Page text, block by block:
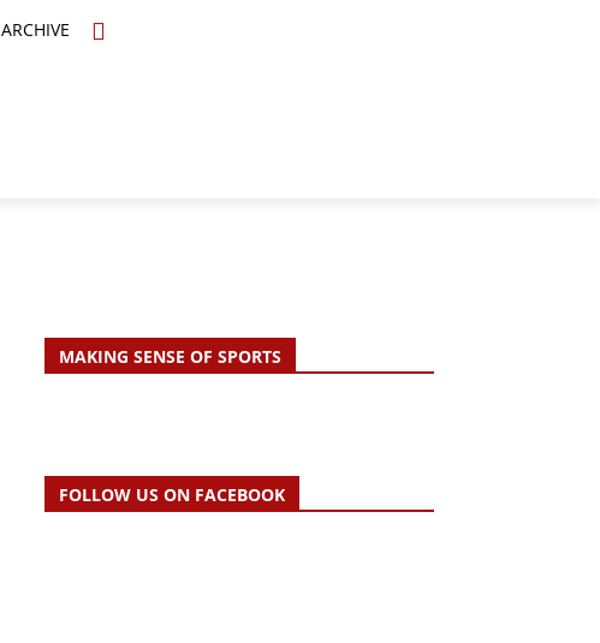
ARCHIVE
MAKING SENSE OF SPORTS
FOLLOW US ON FACEBOOK